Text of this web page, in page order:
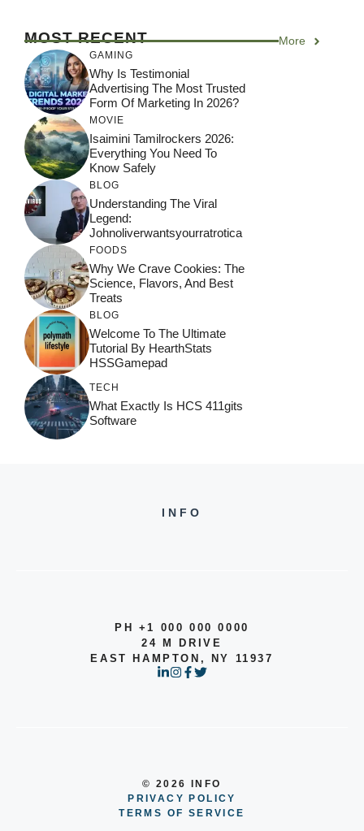
MOST RECENT More
GAMING
Why Is Testimonial
Advertising The Most Trusted
Form Of Marketing In 2026?
MOVIE
Isaimini Tamilrockers 2026:
Everything You Need To
Know Safely
BLOG
Understanding The Viral
Legend:
Johnoliverwantsyourratrotica
FOODS
Why We Crave Cookies: The
Science, Flavors, And Best
Treats
BLOG
Welcome To The Ultimate
Tutorial By HearthStats
HSSGamepad
TECH
What Exactly Is HCS 411gits
Software
INFO
PH +1 000 000 0000
24 M DRIVE
EAST HAMPTON, NY 11937
© 2026 INFO
PRIVACY POLICY
TERMS OF SERVICE